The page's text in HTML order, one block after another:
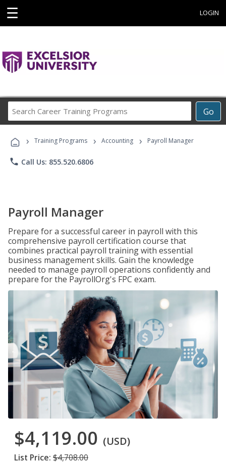
☰ LOGIN
Go
Career
Programs
› Training Programs › Accounting › Payroll Manager
phone Call Us: 855.520.6806
Payroll Manager
Prepare for a successful career in payroll with this
comprehensive payroll certification course that
combines practical payroll training with essential
business management skills. Gain the knowledge
needed to manage payroll operations confidently and
prepare for the PayrollOrg's FPC exam.
$4,119.00 (USD)
List Price: $4,708.00